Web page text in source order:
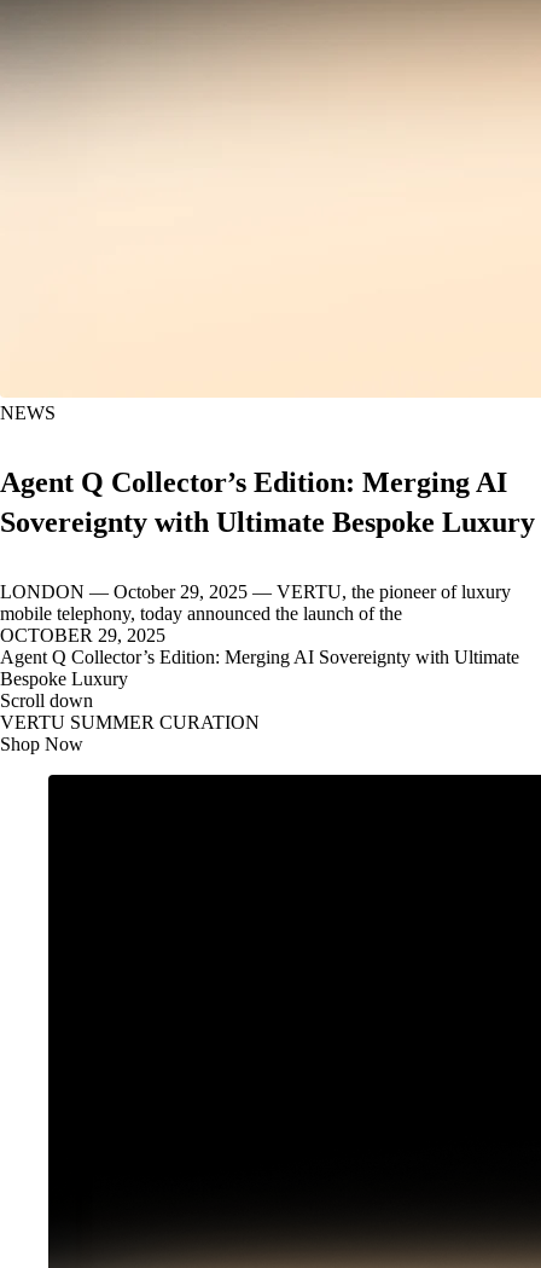
NEWS
Agent Q Collector’s Edition: Merging AI
Sovereignty with Ultimate Bespoke Luxury
LONDON — October 29, 2025 — VERTU, the pioneer of luxury
mobile telephony, today announced the launch of the
OCTOBER 29, 2025
Agent Q Collector’s Edition: Merging AI Sovereignty with Ultimate
Bespoke Luxury
Scroll down
VERTU SUMMER CURATION
Shop Now